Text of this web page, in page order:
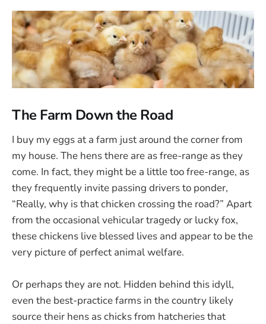
The Farm Down the Road
I buy my eggs at a farm just around the corner from
my house. The hens there are as free-range as they
come. In fact, they might be a little too free-range, as
they frequently invite passing drivers to ponder,
“Really, why is that chicken crossing the road?” Apart
from the occasional vehicular tragedy or lucky fox,
these chickens live blessed lives and appear to be the
very picture of perfect animal welfare.
Or perhaps they are not. Hidden behind this idyll,
even the best-practice farms in the country likely
source their hens as chicks from hatcheries that